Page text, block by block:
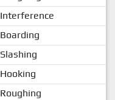
Interference
Boarding
Slashing
Hooking
Roughing